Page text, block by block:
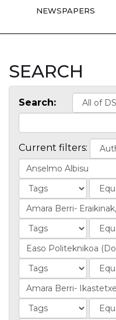
NEWSPAPERS
SEARCH
Search:
Current filters: